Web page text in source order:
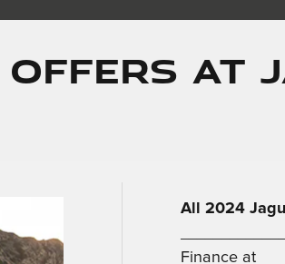
AT
All 2024
Finance at